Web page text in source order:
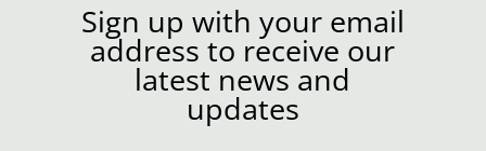
Sign up with your email
address to receive our
latest news and
updates